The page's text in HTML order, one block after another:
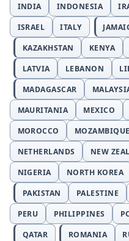
INDIA
INDONESIA
ISRAEL
ITALY
KAZAKHSTAN
KENYA
LATVIA
LEBANON
MADAGASCAR
MAURITANIA
MEXICO
MOROCCO
MOZAMBIQUE
NETHERLANDS
NEW
NIGERIA
NORTH KOREA
PAKISTAN
PALESTINE
PERU
PHILIPPINES
QATAR
ROMANIA